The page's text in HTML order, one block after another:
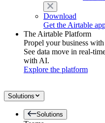
Download
Get the Airtable
The Airtable Platform
Propel your business
See data move in real-
with AI.
Explore the platform
Solutions
Solutions